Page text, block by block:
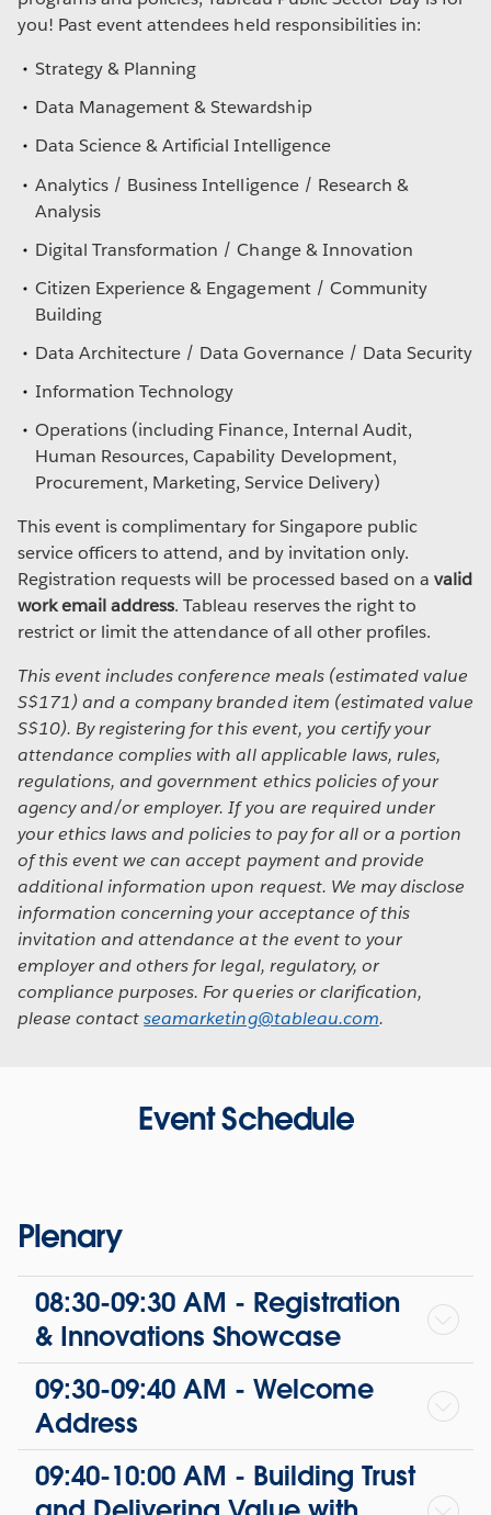
you! Past event attendees held responsibilities in:
Strategy & Planning
Data Management & Stewardship
Data Science & Artificial Intelligence
Analytics / Business Intelligence / Research &
Analysis
Digital Transformation / Change & Innovation
Citizen Experience & Engagement / Community
Building
Data Architecture / Data Governance / Data Security
Information Technology
Operations (including Finance, Internal Audit,
Human Resources, Capability Development,
Procurement, Marketing, Service Delivery)
This event is complimentary for Singapore public
service officers to attend, and by invitation only.
Registration requests will be processed based on a valid
work email address. Tableau reserves the right to
restrict or limit the attendance of all other profiles.
This event includes conference meals (estimated value
S$171) and a company branded item (estimated value
S$10). By registering for this event, you certify your
attendance complies with all applicable laws, rules,
regulations, and government ethics policies of your
agency and/or employer. If you are required under
your ethics laws and policies to pay for all or a portion
of this event we can accept payment and provide
additional information upon request. We may disclose
information concerning your acceptance of this
invitation and attendance at the event to your
employer and others for legal, regulatory, or
compliance purposes. For queries or clarification,
please contactseamarketing@tableau.com.
Event Schedule
Plenary
08:30-09:30 AM - Registration
& Innovations Showcase
09:30-09:40 AM - Welcome
Address
09:40-10:00 AM - Building Trust